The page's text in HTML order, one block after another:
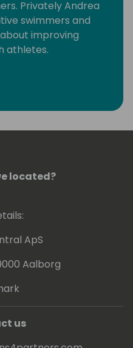
Privately Andrea
swimmers and
improving
athletes.
located?
ApS
Aalborg
us